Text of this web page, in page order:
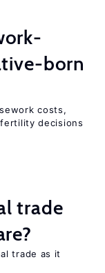
born
costs,
decisions
trade
trade as it